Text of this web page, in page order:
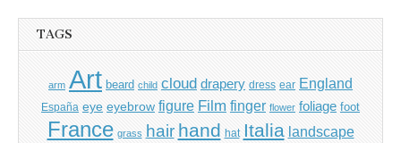
TAGS
arm Art beard child cloud drapery dress ear England
España eye eyebrow figure Film finger flower foliage foot
France grass hair hand hat Italia landscape